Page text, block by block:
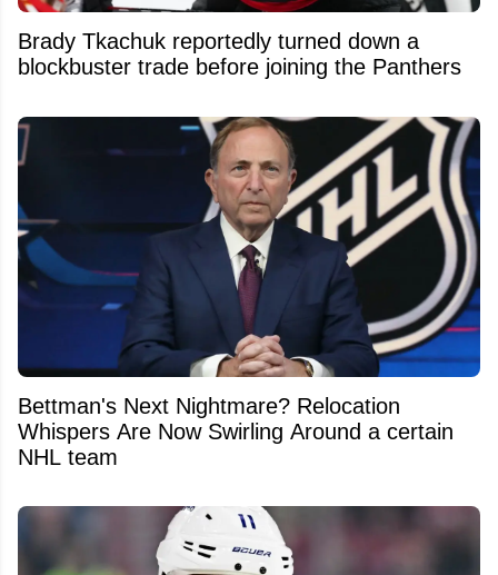
Brady Tkachuk reportedly turned down a
blockbuster trade before joining the Panthers
Bettman's Next Nightmare? Relocation
Whispers Are Now Swirling Around a certain
NHL team